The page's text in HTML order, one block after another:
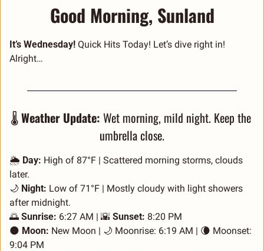
Good Morning, Sunland
It’s Wednesday! Quick Hits Today! Let’s dive right in!
Alright…
🌡️ Weather Update: Wet morning, mild night. Keep the
umbrella close.
🌦️ Day: High of 87°F | Scattered morning storms, clouds
later.
🌙 Night: Low of 71°F | Mostly cloudy with light showers
after midnight.
🌅 Sunrise: 6:27 AM | 🌇 Sunset: 8:20 PM
🌑 Moon: New Moon | 🌙 Moonrise: 6:19 AM | 🌘 Moonset:
9:04 PM